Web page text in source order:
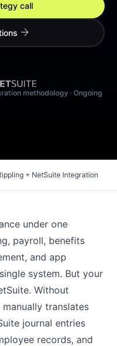
call
arrow_forward
methodology · Ongoing
+ NetSuite Integration
under one
payroll, benefits
and app
system. But your
Without
translates
journal entries
records, and